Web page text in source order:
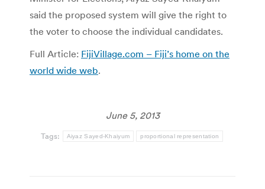
said the proposed system will give the right to
the voter to choose the individual candidates.
Full Article: FijiVillage.com – Fiji’s home on the
world wide web.
June 5, 2013
Tags: Aiyaz Sayed-Khaiyum proportional representation